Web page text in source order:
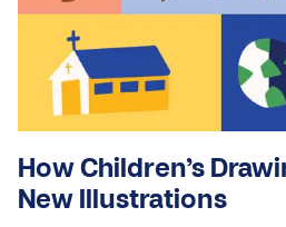
How Children’s
New Illustrations